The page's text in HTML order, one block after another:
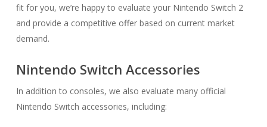
fit for you, we’re happy to evaluate your Nintendo Switch 2
and provide a competitive offer based on current market
demand.
Nintendo Switch Accessories
In addition to consoles, we also evaluate many official
Nintendo Switch accessories, including: